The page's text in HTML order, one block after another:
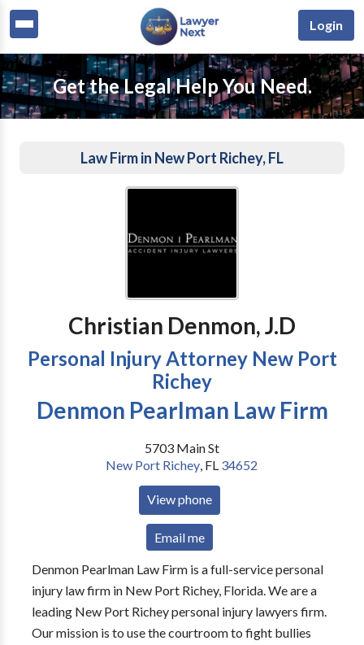
Login
Get the Legal Help You Need.
Law Firm in New Port Richey, FL
Christian Denmon, J.D
Personal Injury Attorney New Port
Richey
Denmon Pearlman Law Firm
5703 Main St
New Port Richey, FL 34652
View phone
Email me
Denmon Pearlman Law Firm is a full-service personal
injury law firm in New Port Richey, Florida. We are a
leading New Port Richey personal injury lawyers firm.
Our mission is to use the courtroom to fight bullies